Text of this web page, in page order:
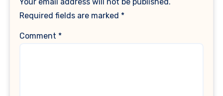
Required fields are marked *
Comment *